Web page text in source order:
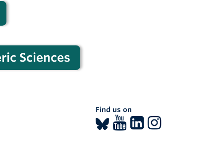
Sciences
Find us on